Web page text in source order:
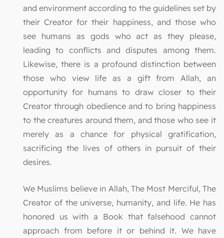
and environment according to the guidelines set by
their Creator for their happiness, and those who
see humans as gods who act as they please,
leading to conflicts and disputes among them.
Likewise, there is a profound distinction between
those who view life as a gift from Allah, an
opportunity for humans to draw closer to their
Creator through obedience and to bring happiness
to the creatures around them, and those who see it
merely as a chance for physical gratification,
sacrificing the lives of others in pursuit of their
desires.
We Muslims believe in Allah, The Most Merciful, The
Creator of the universe, humanity, and life. He has
honored us with a Book that falsehood cannot
approach from before it or behind it. We have